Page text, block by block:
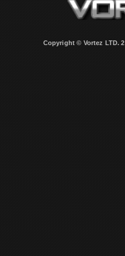
Copyright © Vortez LTD.